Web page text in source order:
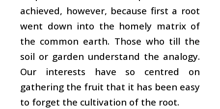
achieved, however, because first a root
went down into the homely matrix of
the common earth. Those who till the
soil or garden understand the analogy.
Our interests have so centred on
gathering the fruit that it has been easy
to forget the cultivation of the root.